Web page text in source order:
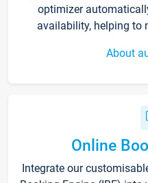
optimizer
availability, helping to
About
Online
Integrate our